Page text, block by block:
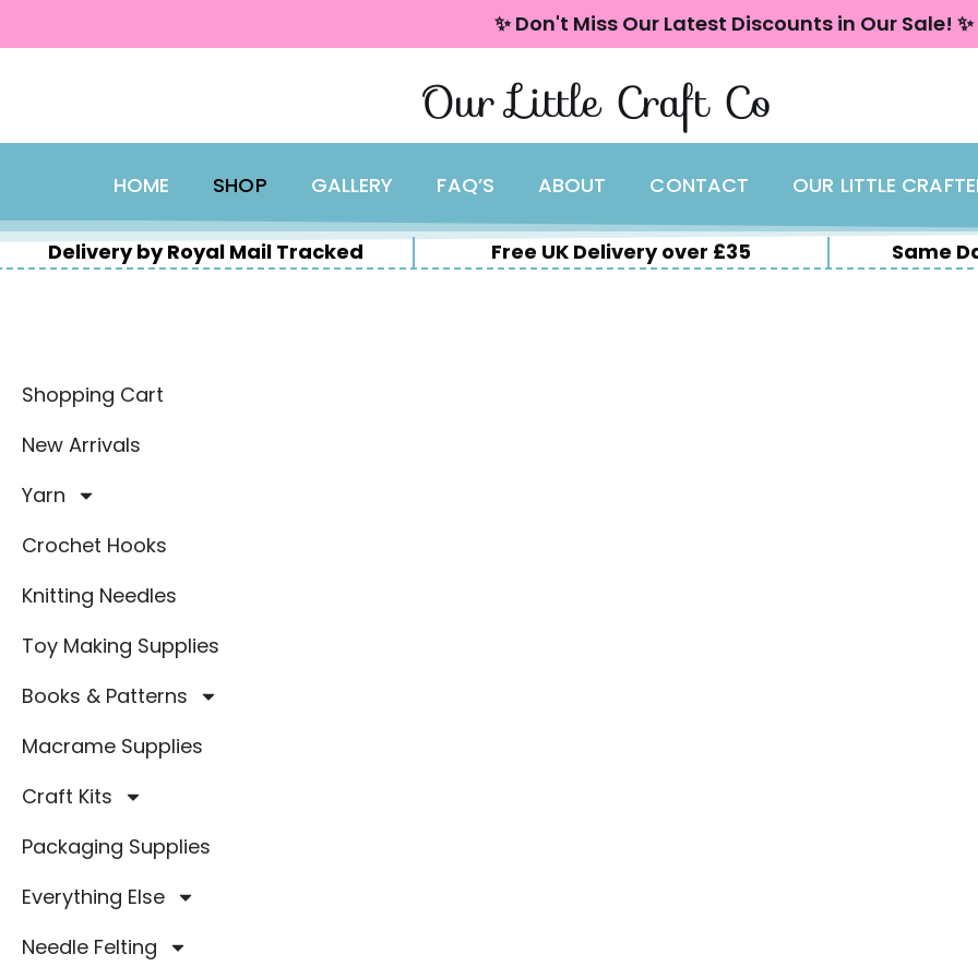
✨ Don't Miss Our Latest Discounts in Our Sale! ✨
Our Little Craft Co
HOME SHOP GALLERY FAQ’S ABOUT CONTACT OUR LITTLE
Delivery by Royal Mail Tracked Free UK Delivery over £35 Same
Shopping Cart
New Arrivals
Yarn
Crochet Hooks
Knitting Needles
Toy Making Supplies
Books & Patterns
Macrame Supplies
Craft Kits
Packaging Supplies
Everything Else
Needle Felting